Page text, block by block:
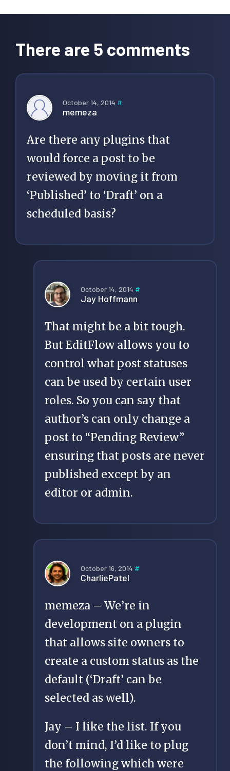
Interactions
There are 5 comments
October 14, 2014 #
memeza
Are there any plugins that
would force a post to be
reviewed by moving it from
‘Published’ to ‘Draft’ on a
scheduled basis?
October 14, 2014 #
Jay Hoffmann
That might be a bit tough.
But EditFlow allows you to
control what post statuses
can be used by certain user
roles. So you can say that
author’s can only change a
post to “Pending Review”
ensuring that posts are never
published except by an
editor or admin.
October 16, 2014 #
CharliePatel
memeza – We’re in
development on a plugin
that allows site owners to
create a custom status as the
default (‘Draft’ can be
selected as well).
Jay – I like the list. If you
don’t mind, I’d like to plug
the following which were